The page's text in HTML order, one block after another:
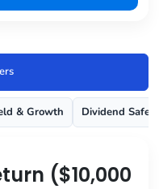
& Growth Dividend
($10,000